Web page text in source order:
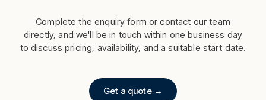
Complete the enquiry form or contact our team
directly, and we'll be in touch within one business day
to discuss pricing, availability, and a suitable start date.
Get a quote →